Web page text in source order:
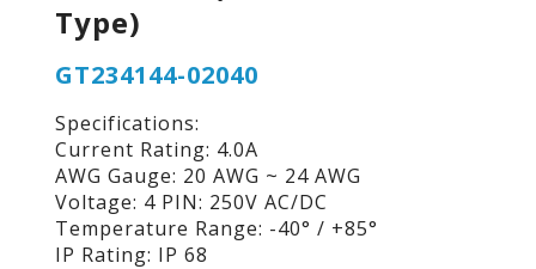
Type)
GT234144-02040
Specifications:
Current Rating: 4.0A
AWG Gauge: 20 AWG ~ 24 AWG
Voltage: 4 PIN: 250V AC/DC
Temperature Range: -40° / +85°
IP Rating: IP 68